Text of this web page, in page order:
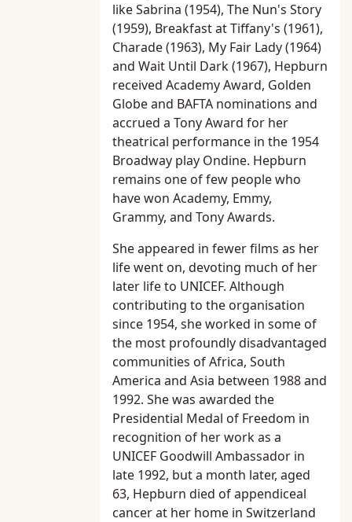
like Sabrina (1954), The Nun's Story
(1959), Breakfast at Tiffany's (1961),
Charade (1963), My Fair Lady (1964)
and Wait Until Dark (1967), Hepburn
received Academy Award, Golden
Globe and BAFTA nominations and
accrued a Tony Award for her
theatrical performance in the 1954
Broadway play Ondine. Hepburn
remains one of few people who
have won Academy, Emmy,
Grammy, and Tony Awards.
She appeared in fewer films as her
life went on, devoting much of her
later life to UNICEF. Although
contributing to the organisation
since 1954, she worked in some of
the most profoundly disadvantaged
communities of Africa, South
America and Asia between 1988 and
1992. She was awarded the
Presidential Medal of Freedom in
recognition of her work as a
UNICEF Goodwill Ambassador in
late 1992, but a month later, aged
63, Hepburn died of appendiceal
cancer at her home in Switzerland